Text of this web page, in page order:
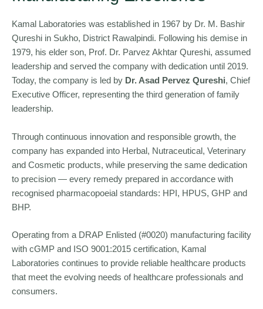
Kamal Laboratories was established in 1967 by Dr. M. Bashir
Qureshi in Sukho, District Rawalpindi. Following his demise in
1979, his elder son, Prof. Dr. Parvez Akhtar Qureshi, assumed
leadership and served the company with dedication until 2019.
Today, the company is led by Dr. Asad Pervez Qureshi, Chief
Executive Officer, representing the third generation of family
leadership.
Through continuous innovation and responsible growth, the
company has expanded into Herbal, Nutraceutical, Veterinary
and Cosmetic products, while preserving the same dedication
to precision — every remedy prepared in accordance with
recognised pharmacopoeial standards: HPI, HPUS, GHP and
BHP.
Operating from a DRAP Enlisted (#0020) manufacturing facility
with cGMP and ISO 9001:2015 certification, Kamal
Laboratories continues to provide reliable healthcare products
that meet the evolving needs of healthcare professionals and
consumers.